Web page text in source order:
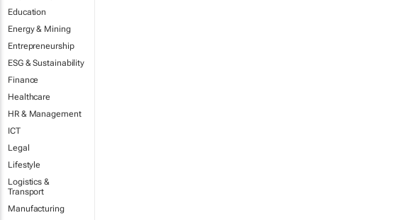
Education
Energy & Mining
Entrepreneurship
ESG & Sustainability
Finance
Healthcare
HR & Management
ICT
Legal
Lifestyle
Logistics &
Transport
Manufacturing